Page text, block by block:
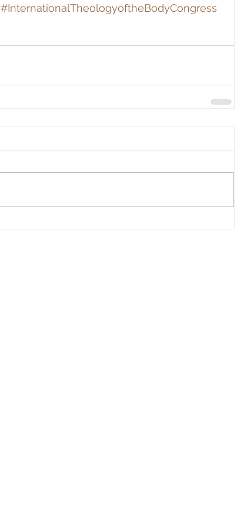
#InternationalTheologyoftheBodyCongress